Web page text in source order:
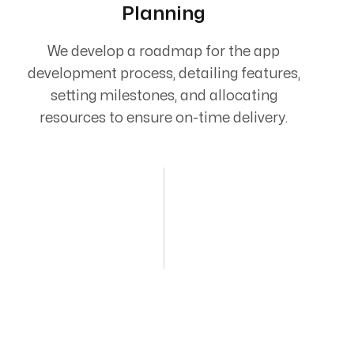
Planning
We develop a roadmap for the app
development process, detailing features,
setting milestones, and allocating
resources to ensure on-time delivery.